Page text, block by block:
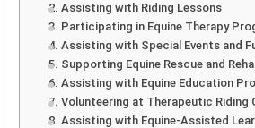
2. Assisting with Riding Lessons
3. Participating in Equine Therapy
4. Assisting with Special Events and
5. Supporting Equine Rescue and
6. Assisting with Equine Education
7. Volunteering at Therapeutic Riding
8. Assisting with Equine-Assisted